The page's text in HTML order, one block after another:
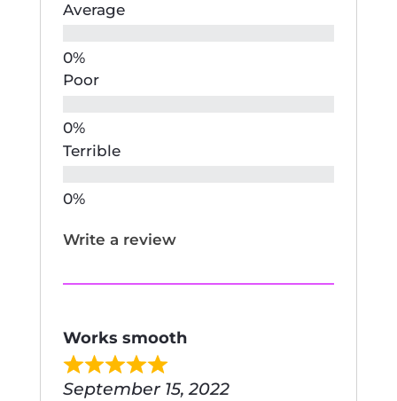
Average
Poor
Terrible
Write a review
Works smooth
September 15, 2022